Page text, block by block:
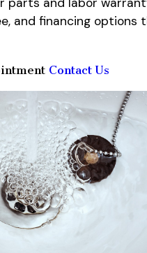
and financing options
Contact Us